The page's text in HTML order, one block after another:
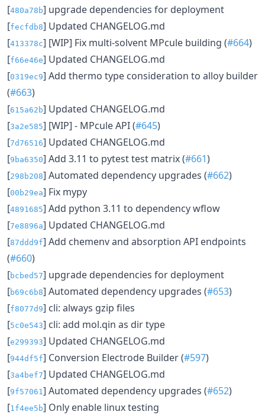
[480a78b] upgrade dependencies for deployment
[fecfdb8] Updated CHANGELOG.md
[413378c] [WIP] Fix multi-solvent MPcule building (#664)
[f66e46e] Updated CHANGELOG.md
[0319ec9] Add thermo type consideration to alloy builder
(#663)
[615a62b] Updated CHANGELOG.md
[3a2e585] [WIP] - MPcule API (#645)
[7d76516] Updated CHANGELOG.md
[9ba6350] Add 3.11 to pytest test matrix (#661)
[298b208] Automated dependency upgrades (#662)
[00b29ea] Fix mypy
[4891685] Add python 3.11 to dependency wflow
[7e8896a] Updated CHANGELOG.md
[87ddd9f] Add chemenv and absorption API endpoints
(#660)
[bcbed57] upgrade dependencies for deployment
[b69c6b8] Automated dependency upgrades (#653)
[f8077d9] cli: always gzip files
[5c0e543] cli: add mol.qin as dir type
[e299393] Updated CHANGELOG.md
[944df5f] Conversion Electrode Builder (#597)
[3a4bef7] Updated CHANGELOG.md
[9f57061 ] Automated dependency upgrades (#652)
[1f4ee5b] Only enable linux testing